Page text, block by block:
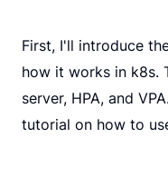
First, I'll introduce
how it works in k8s.
server, HPA, and
tutorial on how to